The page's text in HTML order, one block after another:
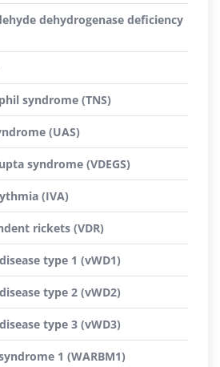
dehydrogenase deficiency
syndrome (TNS)
(UAS)
syndrome (VDEGS)
(IVA)
rickets (VDR)
type 1 (vWD1)
type 2 (vWD2)
type 3 (vWD3)
1 (WARBM1)